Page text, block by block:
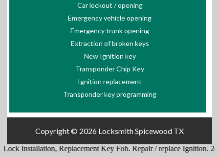
Car lockout / opening
Emergency vehicle opening
Emergency trunk opening
Extraction of broken keys
New Ignition key
Transponder Chip Key
Ignition replacement
Transponder key programming
Copyright © 2026 Locksmith Spicewood TX
Installation,Replacement Key Fob.Repair / replace Ignition.24